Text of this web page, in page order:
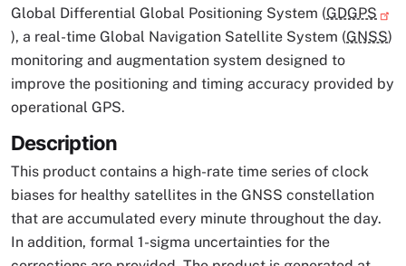
Global Differential Global Positioning System (GDGPS
), a real-time Global Navigation Satellite System (GNSS)
monitoring and augmentation system designed to
improve the positioning and timing accuracy provided by
operational GPS.
Description
This product contains a high-rate time series of clock
biases for healthy satellites in the GNSS constellation
that are accumulated every minute throughout the day.
In addition, formal 1-sigma uncertainties for the